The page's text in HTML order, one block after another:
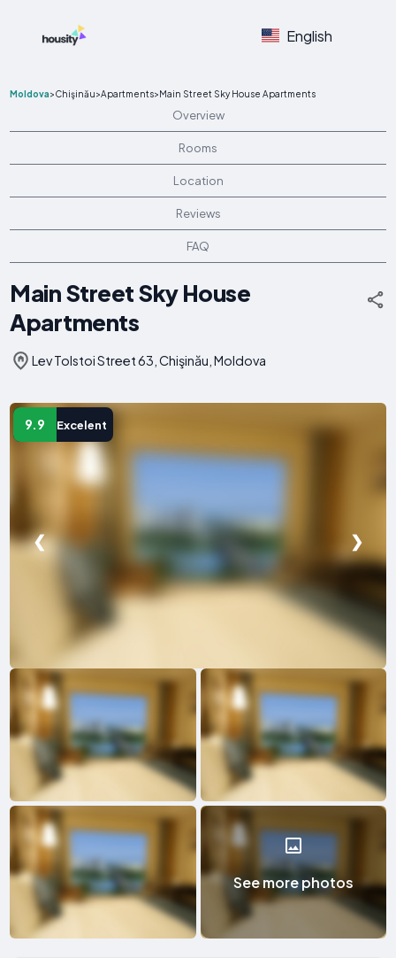
English
Moldova>Chişinău>Apartments>Main Street Sky House Apartments
Overview
Rooms
Location
Reviews
FAQ
Main Street Sky House
Apartments
Lev Tolstoi Street 63, Chişinău, Moldova
9.9 Excelent
❮ ❯
See more photos